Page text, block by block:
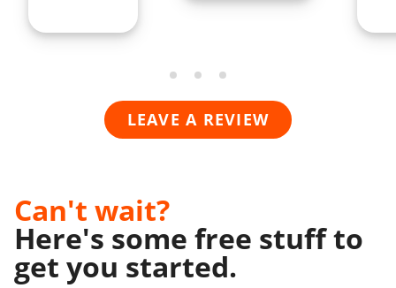
LEAVE A REVIEW
Can't wait?
Here's some free stuff to
get you started.